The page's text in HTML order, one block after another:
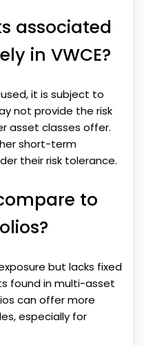
associated
in VWCE?
it is subject to
not provide the risk
asset classes offer.
short-term
their risk tolerance.
to
but lacks fixed
found in multi-asset
can offer more
especially for